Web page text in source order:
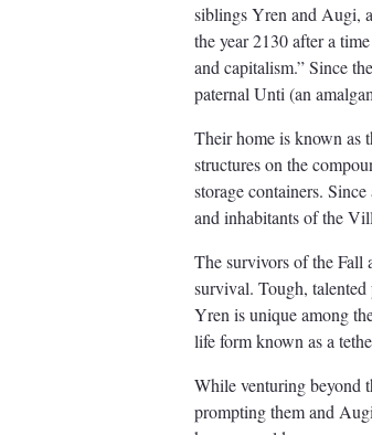
siblings Yren and Augi,
the year 2130 after a
and capitalism.” Since
paternal Unti (an
Their home is known as
structures on the
storage containers.
and inhabitants of the
The survivors of the Fall
survival. Tough,
Yren is unique among
life form known as a
While venturing beyond
prompting them and